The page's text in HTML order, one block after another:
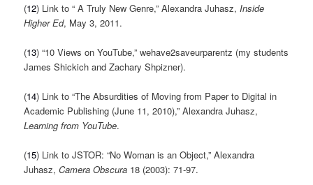
(12) Link to “ A Truly New Genre,” Alexandra Juhasz,Inside
Higher Ed, May 3, 2011.
(13) “10 Views on YouTube,” wehave2saveurparentz (my students
James Shickich and Zachary Shpizner).
(14) Link to “The Absurdities of Moving from Paper to Digital in
Academic Publishing (June 11, 2010),” Alexandra Juhasz,
Learning from YouTube.
(15) Link to JSTOR: “No Woman is an Object,” Alexandra
Juhasz,Camera Obscura 18 (2003): 71-97.